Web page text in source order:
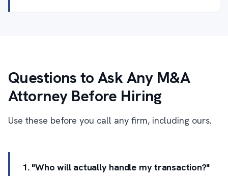
Questions to Ask Any M&A
Attorney Before Hiring
Use these before you call any firm, including ours.
1. "Who will actually handle my transaction?"